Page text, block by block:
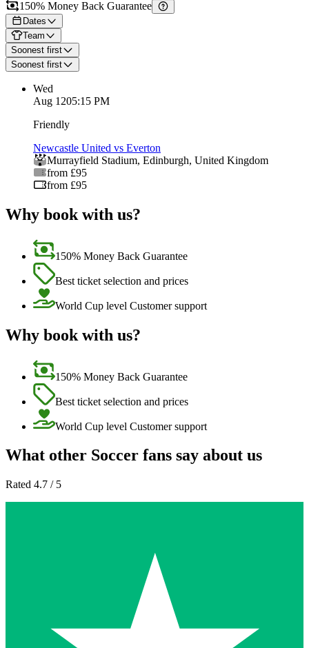
150% Money Back Guarantee
Dates
Team
Soonest first
Soonest first
Wed
Aug 1205:15 PM
Friendly
Newcastle United vs Everton
Murrayfield Stadium, Edinburgh, United Kingdom
from £95
from £95
Why book with us?
150% Money Back Guarantee
Best ticket selection and prices
World Cup level Customer support
Why book with us?
150% Money Back Guarantee
Best ticket selection and prices
World Cup level Customer support
What other Soccer fans say about us
Rated 4.7 / 5